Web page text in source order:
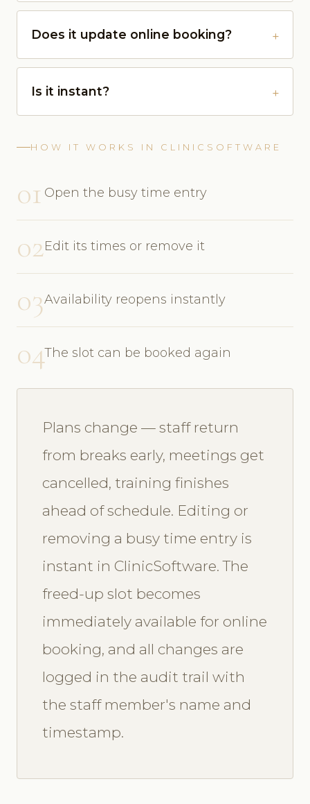
Does it update online booking?
Is it instant?
HOW IT WORKS IN CLINICSOFTWARE
01 Open the busy time entry
02Edit its times or remove it
03Availability reopens instantly
04The slot can be booked again
Plans change — staff return
from breaks early, meetings get
cancelled, training finishes
ahead of schedule. Editing or
removing a busy time entry is
instant in ClinicSoftware. The
freed-up slot becomes
immediately available for online
booking, and all changes are
logged in the audit trail with
the staff member's name and
timestamp.